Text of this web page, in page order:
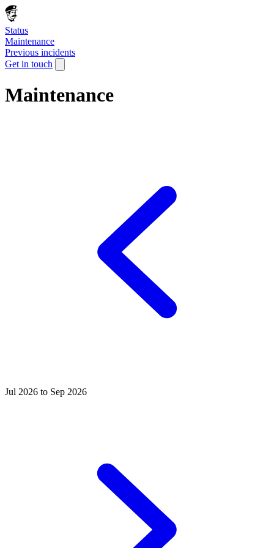
Status
Maintenance
Previous incidents
Get in touch
Maintenance
Jul 2026 to Sep 2026